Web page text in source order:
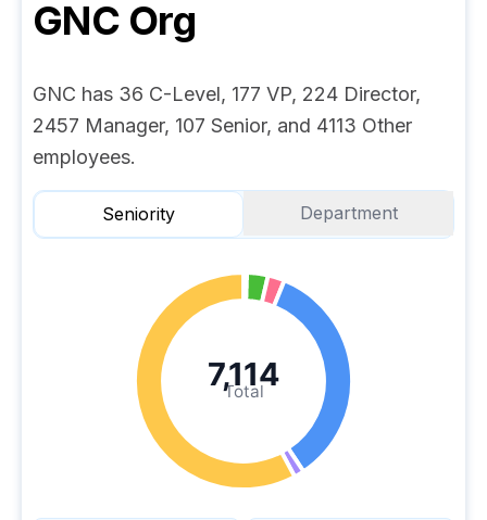
GNCOrg
GNC has 36 C-Level, 177 VP, 224 Director,
2457 Manager, 107 Senior, and 4113 Other
employees.
Seniority Department
Total
7,114